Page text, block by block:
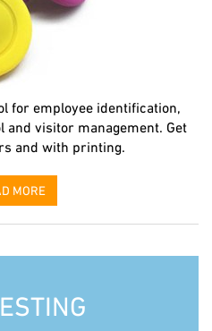
for employee identification,
visitor management. Get
and with printing.
MORE